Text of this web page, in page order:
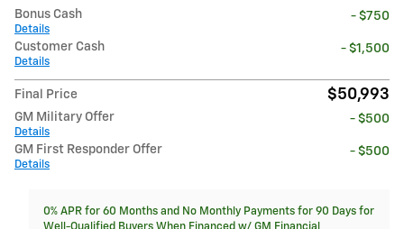
Bonus Cash
Details
- $750
Customer Cash
Details
- $1,500
Final Price $50,993
GM Military Offer
Details
- $500
GM First Responder Offer
Details
- $500
0% APR for 60 Months and No Monthly Payments for 90 Days for